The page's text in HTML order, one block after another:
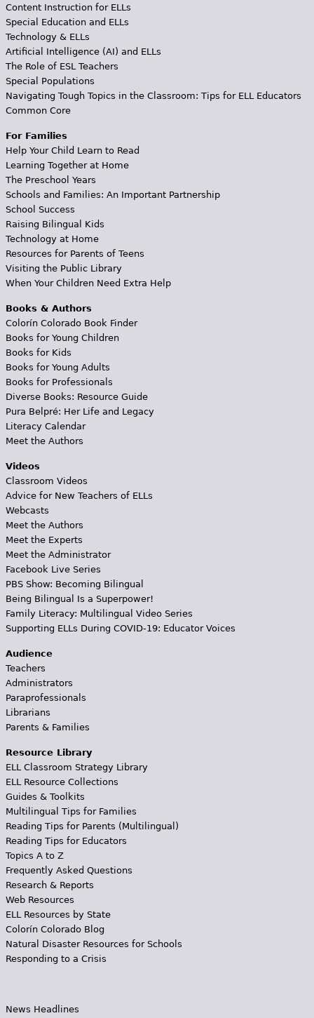
Content Instruction for ELLs
Special Education and ELLs
Technology & ELLs
Artificial Intelligence (AI) and ELLs
The Role of ESL Teachers
Special Populations
Navigating Tough Topics in the Classroom: Tips for ELL Educators
Common Core
For Families
Help Your Child Learn to Read
Learning Together at Home
The Preschool Years
Schools and Families: An Important Partnership
School Success
Raising Bilingual Kids
Technology at Home
Resources for Parents of Teens
Visiting the Public Library
When Your Children Need Extra Help
Books & Authors
Colorín Colorado Book Finder
Books for Young Children
Books for Kids
Books for Young Adults
Books for Professionals
Diverse Books: Resource Guide
Pura Belpré: Her Life and Legacy
Literacy Calendar
Meet the Authors
Videos
Classroom Videos
Advice for New Teachers of ELLs
Webcasts
Meet the Authors
Meet the Experts
Meet the Administrator
Facebook Live Series
PBS Show: Becoming Bilingual
Being Bilingual Is a Superpower!
Family Literacy: Multilingual Video Series
Supporting ELLs During COVID-19: Educator Voices
Audience
Teachers
Administrators
Paraprofessionals
Librarians
Parents & Families
Resource Library
ELL Classroom Strategy Library
ELL Resource Collections
Guides & Toolkits
Multilingual Tips for Families
Reading Tips for Parents (Multilingual)
Reading Tips for Educators
Topics A to Z
Frequently Asked Questions
Research & Reports
Web Resources
ELL Resources by State
Colorín Colorado Blog
Natural Disaster Resources for Schools
Responding to a Crisis
News Headlines